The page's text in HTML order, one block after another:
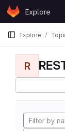
Skip to content
GitLabExplore
Explore
R